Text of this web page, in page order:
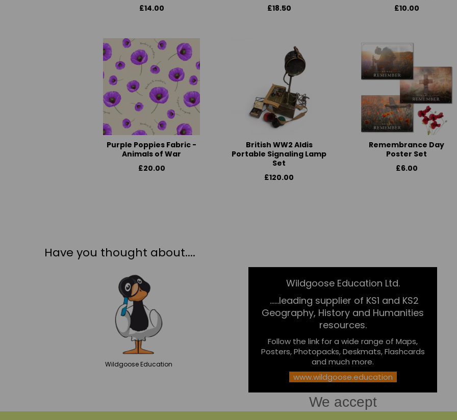
£14.00
£18.50
£10.00
Purple Poppies Fabric -
Animals of War
£20.00
British WW2 Aldis
Portable Signaling Lamp
Set
£120.00
Remembrance Day
Poster Set
£6.00
Have you thought about....
Wildgoose Education
Wildgoose Education Ltd.
......leading supplier of KS1 and KS2
Geography, History and Humanities
resources.
Follow the link for a wide range of Maps,
Posters, Photopacks, Deskmats, Flashcards
and much more.
www.wildgoose.education
We accept